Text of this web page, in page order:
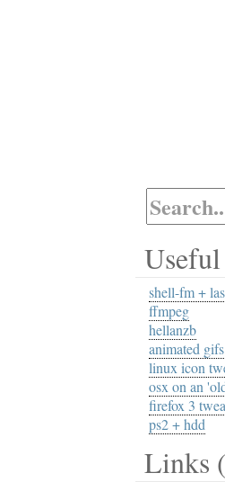
Useful
shell-fm +
ffmpeg
hellanzb
animated gifs
linux icon
osx on an
firefox 3
ps2 + hdd
Links